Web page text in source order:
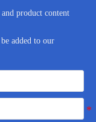
product content
added to our